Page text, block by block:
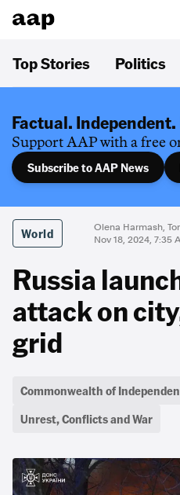
Top Stories Politics
Factual.
Support AAP with a free
Subscribe to AAP News
World
Olena Harmash,
Nov 18, 2024, 7:35
Russia
attack on
grid
Commonwealth of
Unrest, Conflicts and War